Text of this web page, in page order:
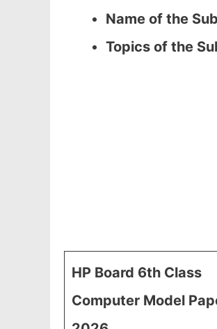
Name of the
Topics of the
HP Board 6th Class
Computer Model